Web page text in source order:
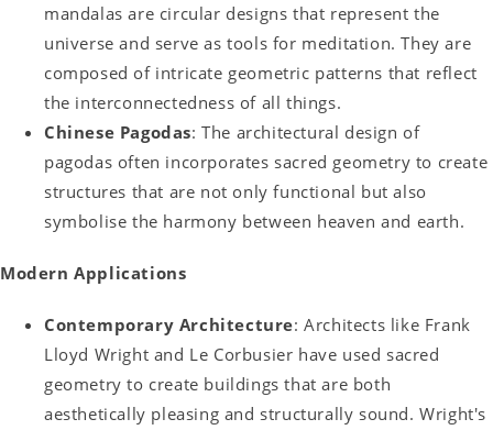
mandalas are circular designs that represent the
universe and serve as tools for meditation. They are
composed of intricate geometric patterns that reflect
the interconnectedness of all things.
Chinese Pagodas: The architectural design of
pagodas often incorporates sacred geometry to create
structures that are not only functional but also
symbolise the harmony between heaven and earth.
Modern Applications
Contemporary Architecture: Architects like Frank
Lloyd Wright and Le Corbusier have used sacred
geometry to create buildings that are both
aesthetically pleasing and structurally sound. Wright's